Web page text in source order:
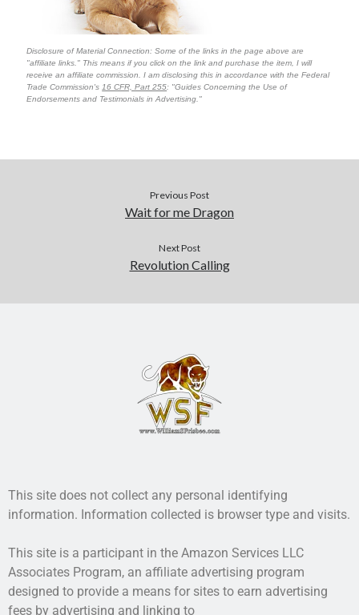
Disclosure of Material Connection: Some of the links in the page above are
"affiliate links." This means if you click on the link and purchase the item, I will
receive an affiliate commission. I am disclosing this in accordance with the Federal
Trade Commission's 16 CFR, Part 255: "Guides Concerning the Use of
Endorsements and Testimonials in Advertising."
Previous Post
Wait for me Dragon
Next Post
Revolution Calling
This site does not collect any personal identifying
information. Information collected is browser type and visits.
This site is a participant in the Amazon Services LLC
Associates Program, an affiliate advertising program
designed to provide a means for sites to earn advertising
fees by advertising and linking to